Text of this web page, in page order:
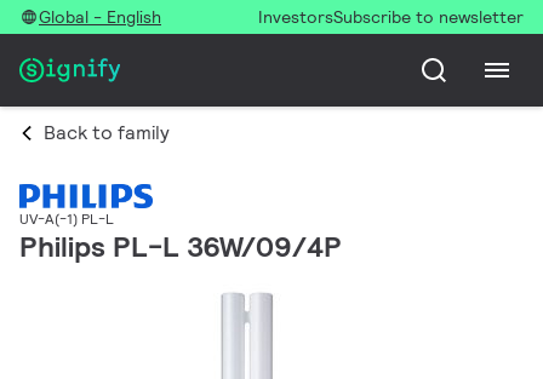
Global - English InvestorsSubscribe to newsletter
Back to family
UV-A(-1) PL-L
Philips PL-L 36W/09/4P